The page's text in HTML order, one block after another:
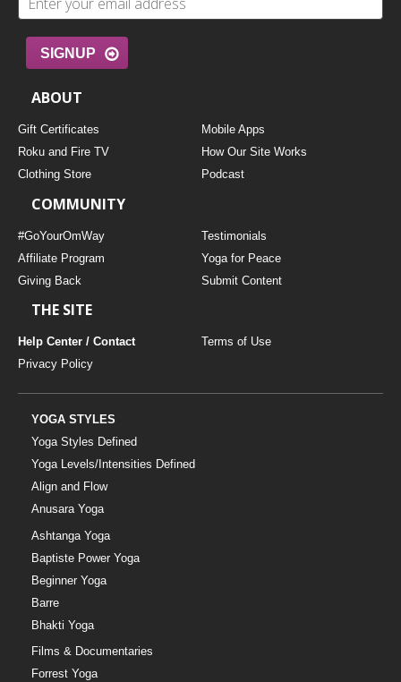
SIGNUP
ABOUT
Gift Certificates
Mobile Apps
Roku and Fire TV
How Our Site Works
Clothing Store
Podcast
COMMUNITY
#GoYourOmWay
Testimonials
Affiliate Program
Yoga for Peace
Giving Back
Submit Content
THE SITE
Help Center / Contact
Terms of Use
Privacy Policy
YOGA STYLES
Yoga Styles Defined
Yoga Levels/Intensities Defined
Align and Flow
Anusara Yoga
Ashtanga Yoga
Baptiste Power Yoga
Beginner Yoga
Barre
Bhakti Yoga
Films & Documentaries
Forrest Yoga